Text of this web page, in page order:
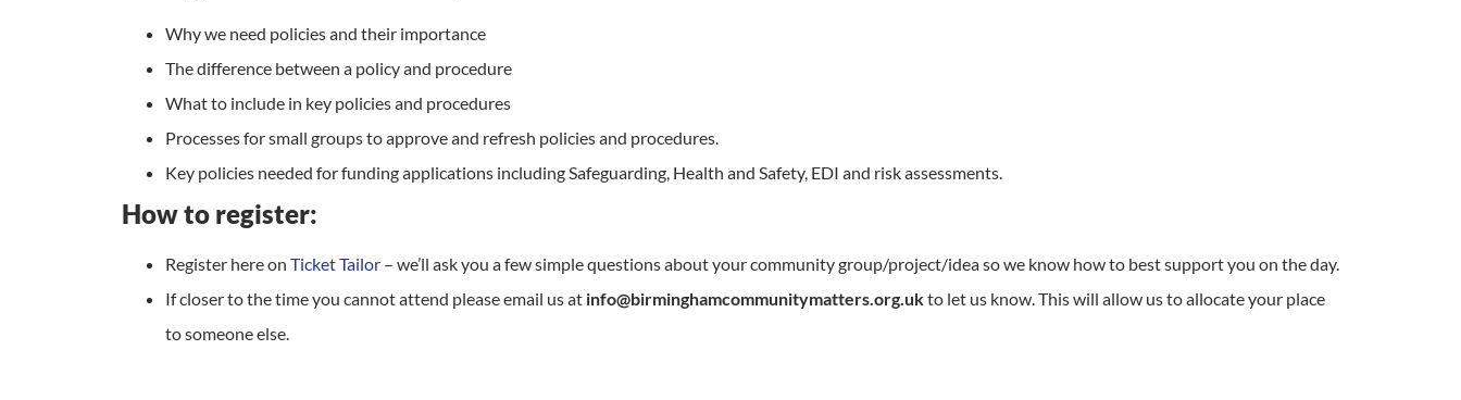
Why we need policies and their importance
The difference between a policy and procedure
What to include in key policies and procedures
Processes for small groups to approve and refresh policies and procedures.
Key policies needed for funding applications including Safeguarding, Health and Safety, EDI and risk assessments.
How to register:
Register here on Ticket Tailor – we’ll ask you a few simple questions about your community group/project/idea so we know how to best support you on the day.
If closer to the time you cannot attend please email us at info@birminghamcommunitymatters.org.ukto let us know. This will allow us to allocate your place
to someone else.